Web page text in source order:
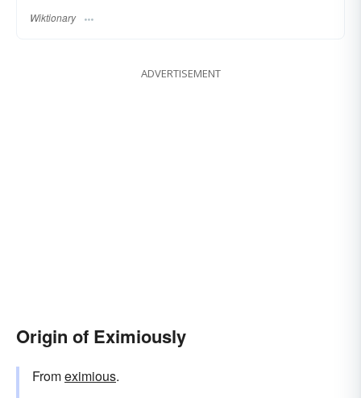
Wiktionary
ADVERTISEMENT
Origin of Eximiously
Fromeximious.